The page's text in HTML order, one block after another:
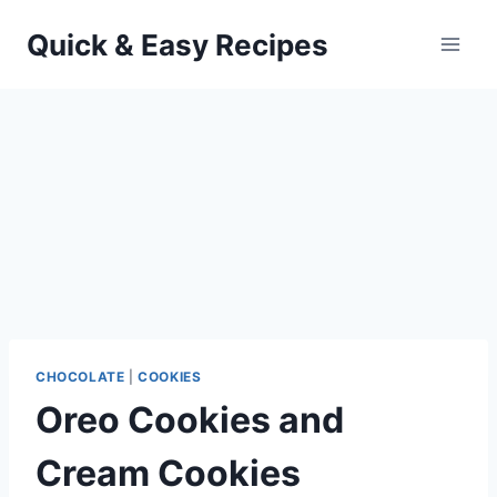
Quick & Easy Recipes
CHOCOLATE |COOKIES
Oreo Cookies and
Cream Cookies